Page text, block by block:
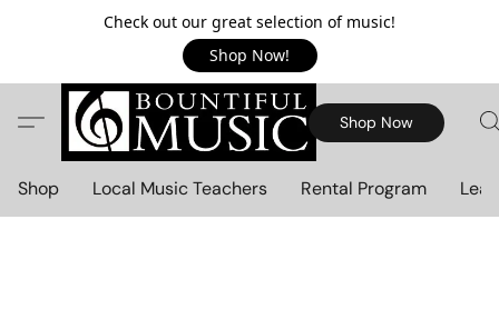
Check out our great selection of music!
Shop Now!
Shop Now
Shop Local Music Teachers Rental Program